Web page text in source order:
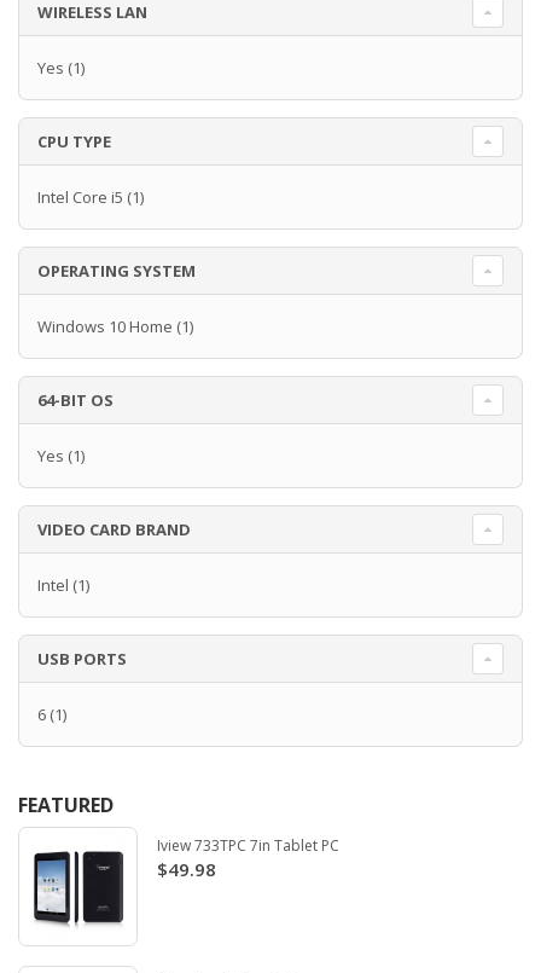
WIRELESS LAN
Yes (1)
CPU TYPE
Intel Core i5 (1)
OPERATING SYSTEM
Windows 10 Home (1)
64-BIT OS
Yes (1)
VIDEO CARD BRAND
Intel (1)
USB PORTS
6 (1)
FEATURED
Iview 733TPC 7in Tablet PC
$49.98